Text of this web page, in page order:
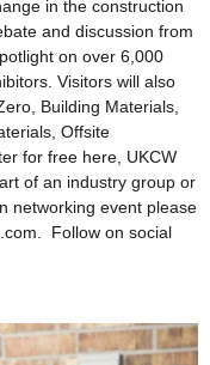
in the construction
and discussion from
on over 6,000
Visitors will also
Building Materials,
Offsite
for free here, UKCW
of an industry group or
networking event please
Follow on social